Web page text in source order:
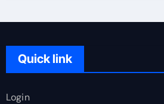
Quick link
Login